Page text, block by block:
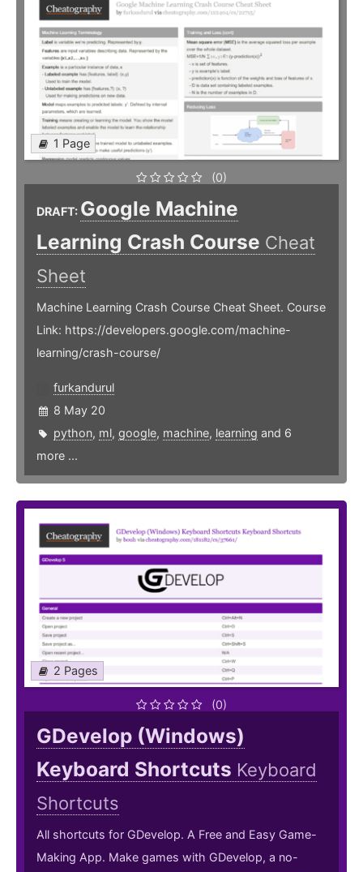
1 Page
(0)
DRAFT: Google Machine
Learning Crash Course Cheat
Sheet
Machine Learning Crash Course Cheat Sheet. Course
Link: https://developers.google.com/machine-
learning/crash-course/
furkandurul
8 May 20
python, ml, google, machine, learning and 6
more ...
2 Pages
(0)
GDevelop (Windows)
Keyboard Shortcuts Keyboard
Shortcuts
All shortcuts for GDevelop. A Free and Easy Game-
Making App. Make games with GDevelop, a no-